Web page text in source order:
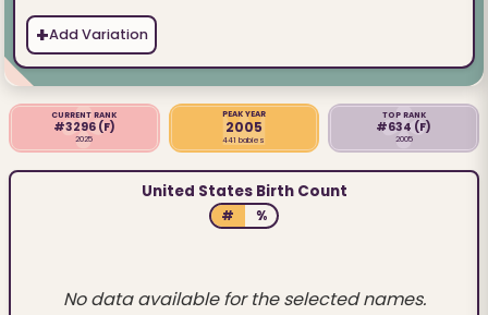
+Add Variation
CURRENT RANK
#3296 (F)
2025
PEAK YEAR
2005
441 babies
TOP RANK
#634 (F)
2005
United States Birth Count
# %
No data available for the selected names.